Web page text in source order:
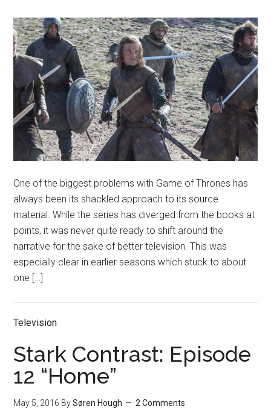
One of the biggest problems with Game of Thrones has
always been its shackled approach to its source
material. While the series has diverged from the books at
points, it was never quite ready to shift around the
narrative for the sake of better television. This was
especially clear in earlier seasons which stuck to about
one […]
Television
Stark Contrast: Episode
12 “Home”
May 5, 2016 BySøren Hough 2 Comments